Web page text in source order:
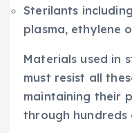
Sterilants
plasma, ethylene
Materials used in
must resist all
maintaining their
through hundreds